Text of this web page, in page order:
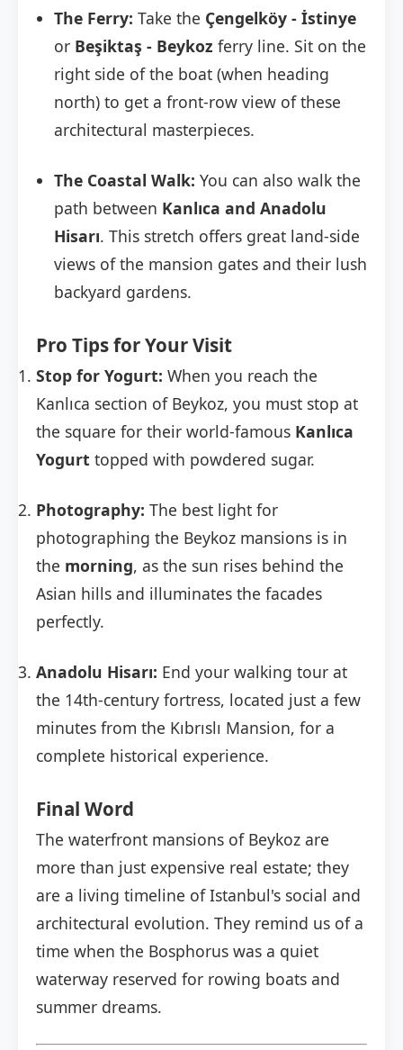
The Ferry: Take the Çengelköy - İstinye
or Beşiktaş - Beykoz ferry line. Sit on the
right side of the boat (when heading
north) to get a front-row view of these
architectural masterpieces.
The Coastal Walk: You can also walk the
path between Kanlıca and Anadolu
Hisarı. This stretch offers great land-side
views of the mansion gates and their lush
backyard gardens.
Pro Tips for Your Visit
Stop for Yogurt: When you reach the
Kanlıca section of Beykoz, you must stop at
the square for their world-famous Kanlıca
Yogurt topped with powdered sugar.
Photography: The best light for
photographing the Beykoz mansions is in
the morning, as the sun rises behind the
Asian hills and illuminates the facades
perfectly.
Anadolu Hisarı: End your walking tour at
the 14th-century fortress, located just a few
minutes from the Kıbrıslı Mansion, for a
complete historical experience.
Final Word
The waterfront mansions of Beykoz are
more than just expensive real estate; they
are a living timeline of Istanbul's social and
architectural evolution. They remind us of a
time when the Bosphorus was a quiet
waterway reserved for rowing boats and
summer dreams.